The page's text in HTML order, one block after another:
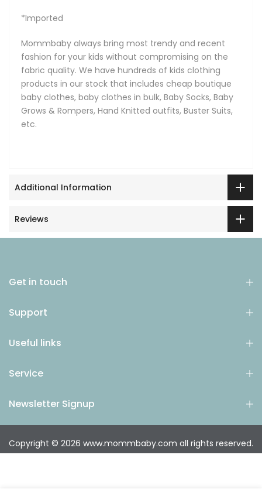
*Imported
Mommbaby always bring most trendy and recent
fashion for your kids without compromising on the
fabric quality. We have hundreds of kids clothing
products in our stock that includes cheap boutique
baby clothes, baby clothes in bulk, Baby Socks, Baby
Grows & Rompers, Hand Knitted outfits, Buster Suits,
etc.
Additional Information
Reviews
Get in touch
Support
Useful links
Service
Newsletter Signup
Copyright © 2026 www.mommbaby.com all rights reserved.